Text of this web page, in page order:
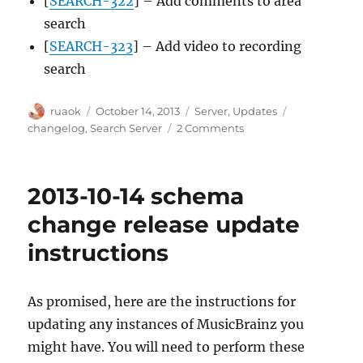
search
[SEARCH-323] – Add video to recording
search
Author
ruaok
Posted
on
October 14, 2013 Categories
Server, Updates
changelog,Search Server 2 Commentson
2013-
10-
2013-10-14 schema
change release update
instructions
As promised, here are the instructions for
updating any instances of MusicBrainz you
might have. You will need to perform these